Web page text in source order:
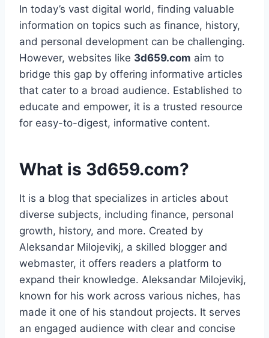
In today’s vast digital world, finding valuable
information on topics such as finance, history,
and personal development can be challenging.
However, websites like 3d659.com aim to
bridge this gap by offering informative articles
that cater to a broad audience. Established to
educate and empower, it is a trusted resource
for easy-to-digest, informative content.
What is 3d659.com?
It is a blog that specializes in articles about
diverse subjects, including finance, personal
growth, history, and more. Created by
Aleksandar Milojevikj, a skilled blogger and
webmaster, it offers readers a platform to
expand their knowledge. Aleksandar Milojevikj,
known for his work across various niches, has
made it one of his standout projects. It serves
an engaged audience with clear and concise